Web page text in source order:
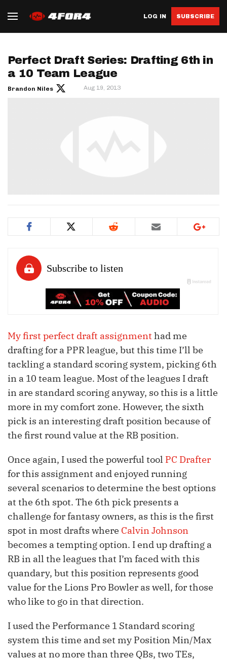
LOG IN SUBSCRIBE
Perfect Draft Series: Drafting 6th in
a 10 Team League
Brandon Niles Aug 19, 2013
My first perfect draft assignment had me
drafting for a PPR league, but this time I’ll be
tackling a standard scoring system, picking 6th
in a 10 team league. Most of the leagues I draft
in are standard scoring anyway, so this is a little
more in my comfort zone. However, the sixth
pick is an interesting draft position because of
the first round value at the RB position.
Once again, I used the powerful tool PC Drafter
for this assignment and enjoyed running
several scenarios to determine the best options
at the 6th spot. The 6th pick presents a
challenge for fantasy owners, as this is the first
spot in most drafts where Calvin Johnson
becomes a tempting option. I end up drafting a
RB in all the leagues that I’m faced with this
quandary, but this position represents good
value for the Lions Pro Bowler as well, for those
who like to go in that direction.
I used the Performance 1 Standard scoring
system this time and set my Position Min/Max
values at no more than three QBs, two TEs,